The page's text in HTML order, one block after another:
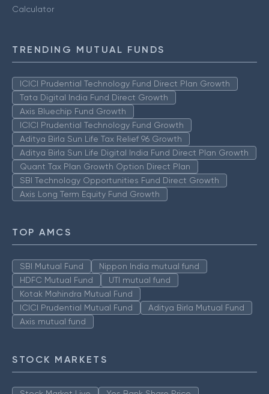
Calculator
TRENDING MUTUAL FUNDS
ICICI Prudential Technology Fund Direct Plan Growth
Tata Digital India Fund Direct Growth
Axis Bluechip Fund Growth
ICICI Prudential Technology Fund Growth
Aditya Birla Sun Life Tax Relief 96 Growth
Aditya Birla Sun Life Digital India Fund Direct Plan Growth
Quant Tax Plan Growth Option Direct Plan
SBI Technology Opportunities Fund Direct Growth
Axis Long Term Equity Fund Growth
TOP AMCS
SBI Mutual Fund
Nippon India mutual fund
HDFC Mutual Fund
UTI mutual fund
Kotak Mahindra Mutual Fund
ICICI Prudential Mutual Fund
Aditya Birla Mutual Fund
Axis mutual fund
STOCK MARKETS